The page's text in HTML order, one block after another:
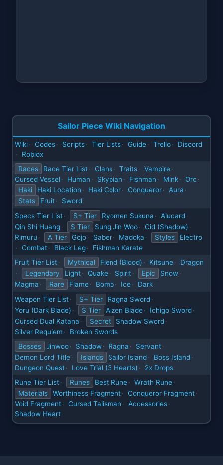
Sailor Piece Wiki Navigation
Wiki · Codes · Scripts · Tier Lists · Guide · Trello · Discord
·
Roblox
Races
Race Tier List · Clans · Traits · Vampire ·
Cursed Vessel · Human · Skypian · Fishman · Mink · Orc ·
Haki Haki Location · Haki Color · Conqueror · Aura ·
Stats Fruit ·
Sword
Specs Tier List · S+ Tier Ryomen Sukuna · Alucard ·
Qin Shi Huang · S Tier Sung Jin Woo · Cid (Shadow) ·
Rimuru · A Tier Gojo · Saber · Madoka · Styles Electro
· Combat · Black Leg ·
Fishman Karate
Fruit Tier List · Mythical Fiend (Blood) · Kitsune · Dragon
· Legendary Light · Quake · Spirit · Epic Snow ·
Magma · Rare Flame · Bomb · Ice ·
Dark
Weapon Tier List · S+ Tier Ragna Sword ·
Yoru (Dark Blade) · S Tier Aizen Blade · Ichigo Sword ·
Cursed Dual Katana · Secret Shadow Sword ·
Silver Requiem ·
Broken Swords
Bosses
Jinwoo · Shadow · Ragna · Servant ·
Demon Lord Title · Islands Sailor Island · Boss Island ·
Dungeon Quest · Love Trial (3 Hearts) ·
2x Drops
Rune Tier List · Runes Best Rune · Wrath Rune ·
Materials Worthiness Fragment · Conqueror Fragment ·
Void Fragment · Cursed Talisman · Accessories ·
Shadow Heart